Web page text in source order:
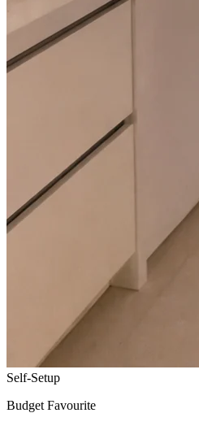
Self-Setup
Budget Favourite